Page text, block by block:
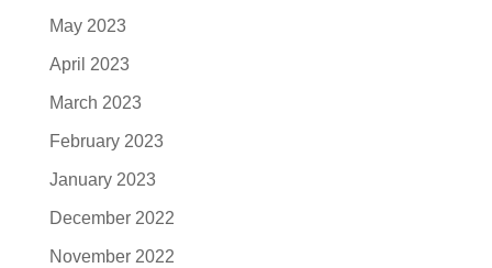
May 2023
April 2023
March 2023
February 2023
January 2023
December 2022
November 2022